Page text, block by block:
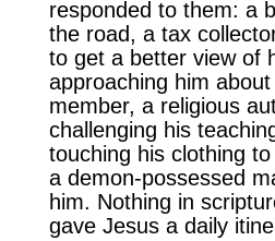
responded to them: a
the road, a tax
to get a better view of
approaching him
member, a religious
challenging his
touching his clothing
a demon-possessed
him. Nothing in
gave Jesus a daily